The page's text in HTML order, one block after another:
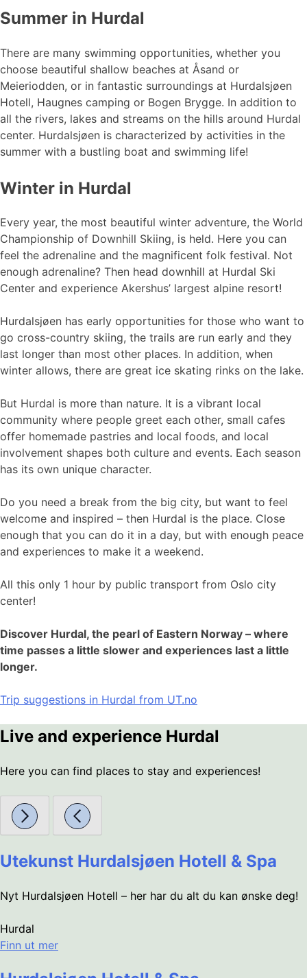
Summer in Hurdal
There are many swimming opportunities, whether you
choose beautiful shallow beaches at Åsand or
Meieriodden, or in fantastic surroundings at Hurdalsjøen
Hotell, Haugnes camping or Bogen Brygge. In addition to
all the rivers, lakes and streams on the hills around Hurdal
center. Hurdalsjøen is characterized by activities in the
summer with a bustling boat and swimming life!
Winter in Hurdal
Every year, the most beautiful winter adventure, the World
Championship of Downhill Skiing, is held. Here you can
feel the adrenaline and the magnificent folk festival. Not
enough adrenaline? Then head downhill at Hurdal Ski
Center and experience Akershus’ largest alpine resort!
Hurdalsjøen has early opportunities for those who want to
go cross-country skiing, the trails are run early and they
last longer than most other places. In addition, when
winter allows, there are great ice skating rinks on the lake.
But Hurdal is more than nature. It is a vibrant local
community where people greet each other, small cafes
offer homemade pastries and local foods, and local
involvement shapes both culture and events. Each season
has its own unique character.
Do you need a break from the big city, but want to feel
welcome and inspired – then Hurdal is the place. Close
enough that you can do it in a day, but with enough peace
and experiences to make it a weekend.
All this only 1 hour by public transport from Oslo city
center!
Discover Hurdal, the pearl of Eastern Norway – where
time passes a little slower and experiences last a little
longer.
Trip suggestions in Hurdal from UT.no
Live and experience Hurdal
Here you can find places to stay and experiences!
Utekunst Hurdalsjøen Hotell & Spa
Nyt Hurdalsjøen Hotell – her har du alt du kan ønske deg!
Hurdal
Finn ut mer